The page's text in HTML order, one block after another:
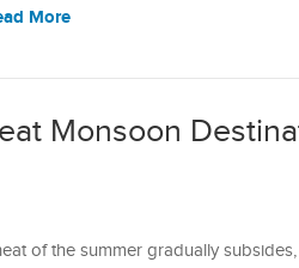
More
Monsoon
of the summer gradually